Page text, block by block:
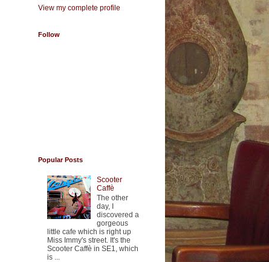
View my complete profile
Follow
Popular Posts
Scooter
Caffè
The other
day, I
discovered a
gorgeous
little cafe which is right up
Miss Immy's street. It's the
Scooter Caffè in SE1, which
is ...